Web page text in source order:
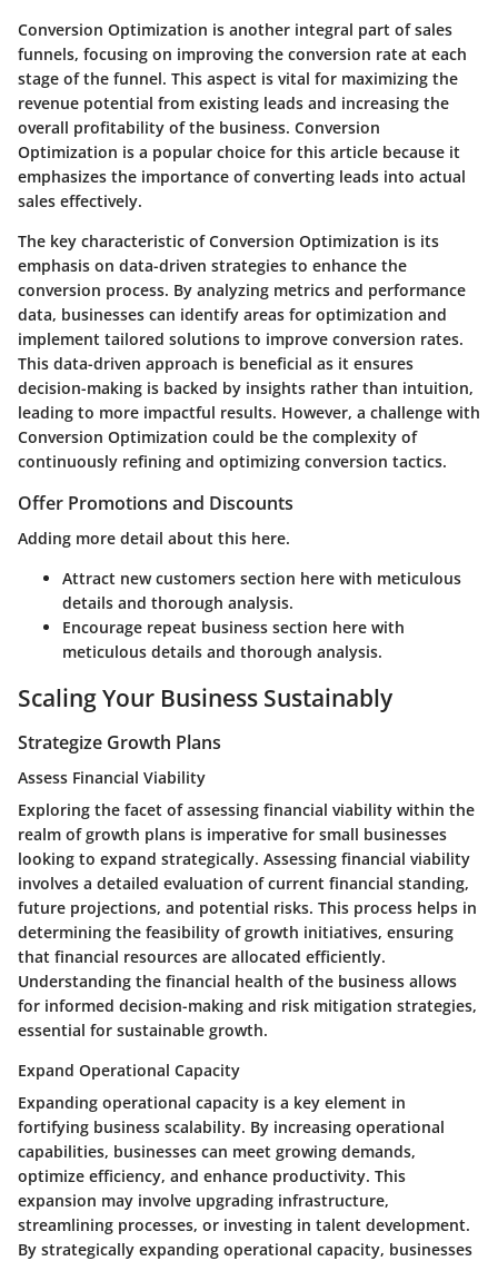
Conversion Optimization is another integral part of sales
funnels, focusing on improving the conversion rate at each
stage of the funnel. This aspect is vital for maximizing the
revenue potential from existing leads and increasing the
overall profitability of the business. Conversion
Optimization is a popular choice for this article because it
emphasizes the importance of converting leads into actual
sales effectively.
The key characteristic of Conversion Optimization is its
emphasis on data-driven strategies to enhance the
conversion process. By analyzing metrics and performance
data, businesses can identify areas for optimization and
implement tailored solutions to improve conversion rates.
This data-driven approach is beneficial as it ensures
decision-making is backed by insights rather than intuition,
leading to more impactful results. However, a challenge with
Conversion Optimization could be the complexity of
continuously refining and optimizing conversion tactics.
Offer Promotions and Discounts
Adding more detail about this here.
Attract new customers section here with meticulous
details and thorough analysis.
Encourage repeat business section here with
meticulous details and thorough analysis.
Scaling Your Business Sustainably
Strategize Growth Plans
Assess Financial Viability
Exploring the facet of assessing financial viability within the
realm of growth plans is imperative for small businesses
looking to expand strategically. Assessing financial viability
involves a detailed evaluation of current financial standing,
future projections, and potential risks. This process helps in
determining the feasibility of growth initiatives, ensuring
that financial resources are allocated efficiently.
Understanding the financial health of the business allows
for informed decision-making and risk mitigation strategies,
essential for sustainable growth.
Expand Operational Capacity
Expanding operational capacity is a key element in
fortifying business scalability. By increasing operational
capabilities, businesses can meet growing demands,
optimize efficiency, and enhance productivity. This
expansion may involve upgrading infrastructure,
streamlining processes, or investing in talent development.
By strategically expanding operational capacity, businesses